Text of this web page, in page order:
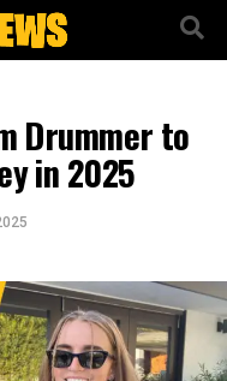
Drummer to
in 2025